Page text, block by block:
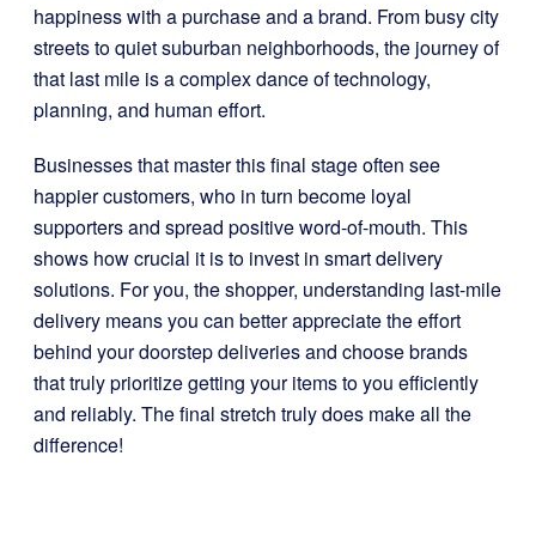
happiness with a purchase and a brand. From busy city
streets to quiet suburban neighborhoods, the journey of
that last mile is a complex dance of technology,
planning, and human effort.
Businesses that master this final stage often see
happier customers, who in turn become loyal
supporters and spread positive word-of-mouth. This
shows how crucial it is to invest in smart delivery
solutions. For you, the shopper, understanding last-mile
delivery means you can better appreciate the effort
behind your doorstep deliveries and choose brands
that truly prioritize getting your items to you efficiently
and reliably. The final stretch truly does make all the
difference!